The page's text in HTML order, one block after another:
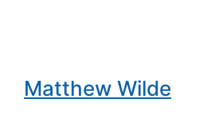
Matthew Wilde